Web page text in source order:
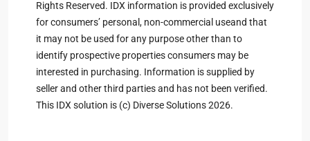
Rights Reserved. IDX information is provided exclusively
for consumers’ personal, non-commercial useand that
it may not be used for any purpose other than to
identify prospective properties consumers may be
interested in purchasing. Information is supplied by
seller and other third parties and has not been verified.
This IDX solution is (c) Diverse Solutions 2026.